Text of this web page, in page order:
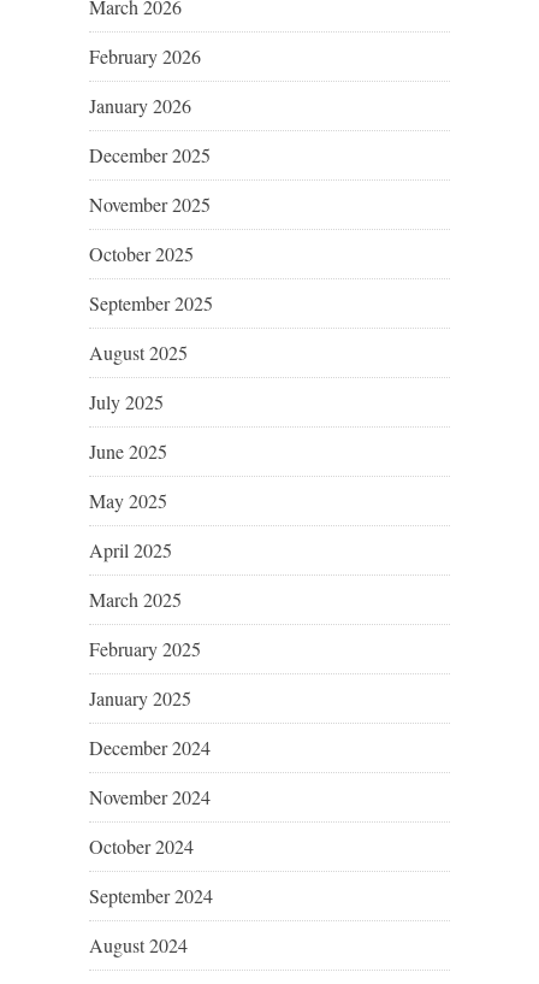
March 2026
February 2026
January 2026
December 2025
November 2025
October 2025
September 2025
August 2025
July 2025
June 2025
May 2025
April 2025
March 2025
February 2025
January 2025
December 2024
November 2024
October 2024
September 2024
August 2024